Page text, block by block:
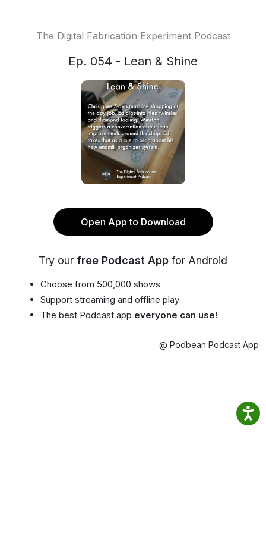
The Digital Fabrication Experiment Podcast
Ep. 054 - Lean & Shine
Open App to Download
Try our free Podcast App for Android
Choose from 500,000 shows
Support streaming and offline play
The best Podcast app everyone can use!
@ Podbean Podcast App